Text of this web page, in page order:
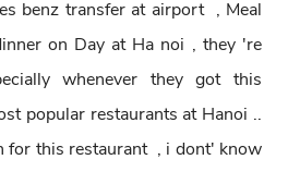
benz transfer at airport , Meal
on Day at Ha noi , they 're
whenever they got this
popular restaurants at Hanoi ..
for this restaurant , i dont' know